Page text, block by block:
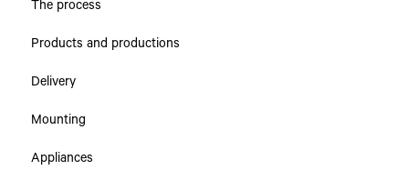
The process
Products and productions
Delivery
Mounting
Appliances